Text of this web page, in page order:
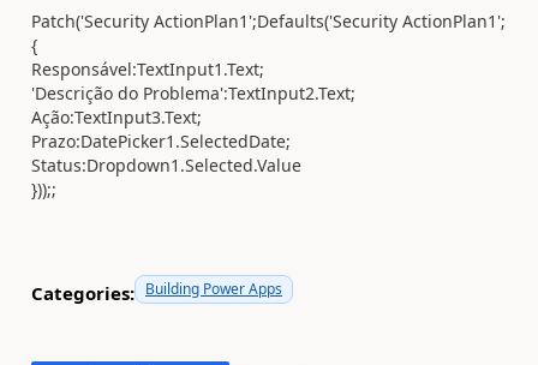
Patch('Security ActionPlan1';Defaults('Security ActionPlan1';
{
Responsável:TextInput1.Text;
'Descrição do Problema':TextInput2.Text;
Ação:TextInput3.Text;
Prazo:DatePicker1.SelectedDate;
Status:Dropdown1.Selected.Value
}));;
Categories: Building Power Apps